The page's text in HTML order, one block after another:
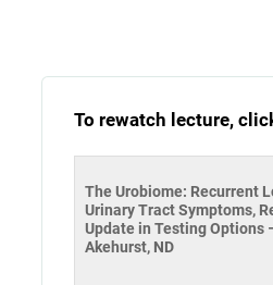
To rewatch lecture,
The Urobiome: Recurrent
Urinary Tract Symptoms,
Update in Testing Options
Akehurst, ND